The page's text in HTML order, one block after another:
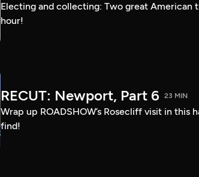
Electing and collecting: Two great
hour!
RECUT: Newport, Part 6 23 MIN
Wrap up ROADSHOW’s Rosecliff visit in this
find!